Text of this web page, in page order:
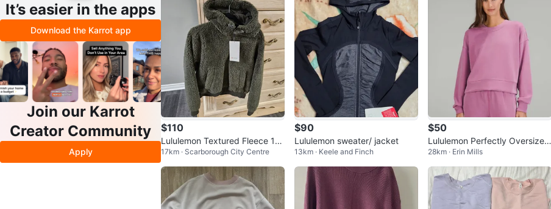
It’s easier in the apps
Download the Karrot app
Join our Karrot
Creator Community
Apply
$110
Lululemon Textured Fleece 1/2
Zip Hoodie
17km · Scarborough City Centre
$90
Lululemon sweater/ jacket
13km · Keele and Finch
$50
Lululemon Perfectly Oversized
Crew Neck Sweatshirt - Pink
28km · Erin Mills